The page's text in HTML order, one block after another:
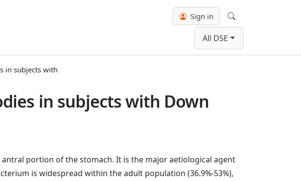
All DSE
Sign in
Search
in subjects with
in subjects with Down
portion of the stomach. It is the major aetiological agent
is widespread within the adult population (36.9%-53%),